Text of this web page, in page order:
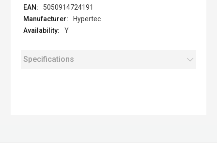
5050914724191
Hypertec
Y
Specifications